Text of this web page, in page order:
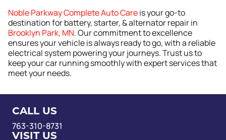
Noble Parkway Complete Auto Careis your go-to
destination for battery, starter, & alternator repair in
Brooklyn Park, MN. Our commitment to excellence
ensures your vehicle is always ready to go, with a reliable
electrical system powering your journeys. Trust us to
keep your car running smoothly with expert services that
meet your needs.
CALL US
763-310-8731
VISIT US